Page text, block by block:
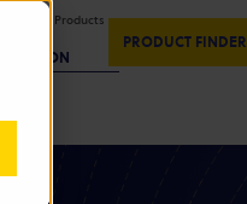
Products
REGION
PRODUCT FINDER